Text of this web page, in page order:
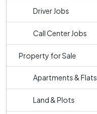
Driver Jobs
Call Center Jobs
Property for Sale
Apartments & Flats
Land & Plots